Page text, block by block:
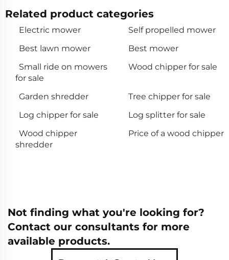
Related product categories
Electric mower
Self propelled mower
Best lawn mower
Best mower
Small ride on mowers
for sale
Wood chipper for sale
Garden shredder
Tree chipper for sale
Log chipper for sale
Log splitter for sale
Wood chipper
shredder
Price of a wood chipper
Not finding what you're looking for?
Contact our consultants for more
available products.